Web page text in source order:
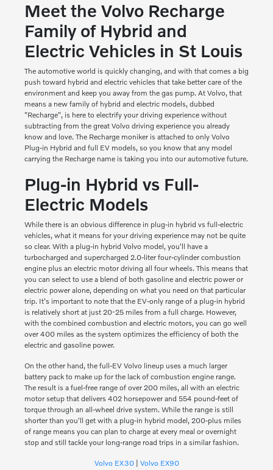
Meet the Volvo Recharge
Family of Hybrid and
Electric Vehicles in St Louis
The automotive world is quickly changing, and with that comes a big
push toward hybrid and electric vehicles that take better care of the
environment and keep you away from the gas pump. At Volvo, that
means a new family of hybrid and electric models, dubbed
"Recharge", is here to electrify your driving experience without
subtracting from the great Volvo driving experience you already
know and love. The Recharge moniker is attached to only Volvo
Plug-in Hybrid and full EV models, so you know that any model
carrying the Recharge name is taking you into our automotive future.
Plug-in Hybrid vs Full-
Electric Models
While there is an obvious difference in plug-in hybrid vs full-electric
vehicles, what it means for your driving experience may not be quite
so clear. With a plug-in hybrid Volvo model, you'll have a
turbocharged and supercharged 2.0-liter four-cylinder combustion
engine plus an electric motor driving all four wheels. This means that
you can select to use a blend of both gasoline and electric power or
electric power alone, depending on what you need on that particular
trip. It's important to note that the EV-only range of a plug-in hybrid
is relatively short at just 20-25 miles from a full charge. However,
with the combined combustion and electric motors, you can go well
over 400 miles as the system optimizes the efficiency of both the
electric and gasoline power.
On the other hand, the full-EV Volvo lineup uses a much larger
battery pack to make up for the lack of combustion engine range.
The result is a fuel-free range of over 200 miles, all with an electric
motor setup that delivers 402 horsepower and 554 pound-feet of
torque through an all-wheel drive system. While the range is still
shorter than you'll get with a plug-in hybrid model, 200-plus miles
of range means you can plan to charge at every meal or overnight
stop and still tackle your long-range road trips in a similar fashion.
Volvo EX30| Volvo EX90